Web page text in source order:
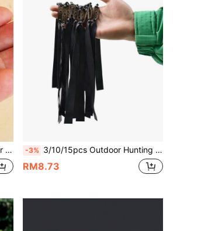
-3% 3/10/15pcs Outdoor Hunting Gear 0.7mm Black Flat Rubber Bands, Slingshot Accessories Rubber Material Flat Bands, Long Range Durable Rubber Bands With High Elasticity And Strong Tension, Suitable For Outdoor Recreation, Essential Accessory For Slingshot Practice
RM8.73